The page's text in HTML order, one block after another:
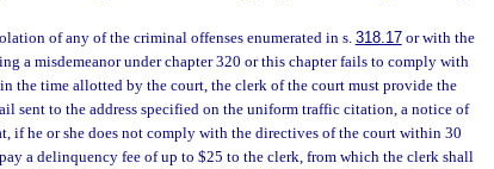
of any of the criminal offenses enumerated in s. 318.17or with the
a misdemeanor under chapter 320 or this chapter fails to comply with
the time allotted by the court, the clerk of the court must provide the
sent to the address specified on the uniform traffic citation, a notice of
if he or she does not comply with the directives of the court within 30
a delinquency fee of up to $25 to the clerk, from which the clerk shall